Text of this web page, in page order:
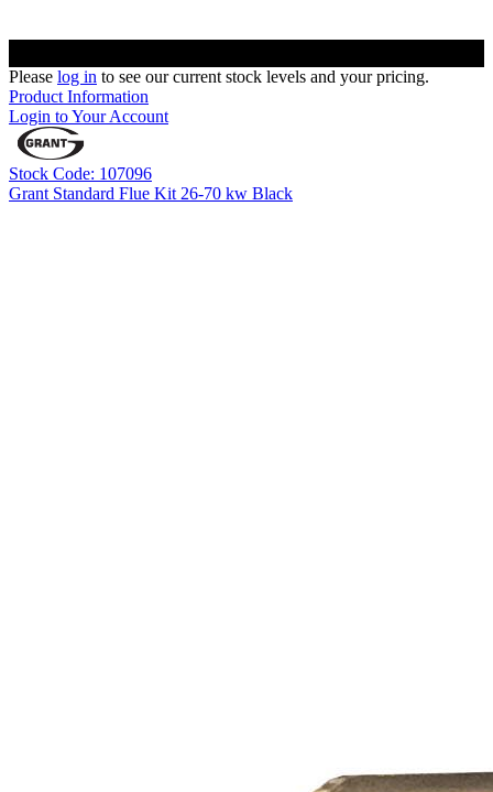
Please log in to see our current stock levels and your pricing.
Product Information
Login to Your Account
Stock Code: 107096
Grant Standard Flue Kit 26-70 kw Black